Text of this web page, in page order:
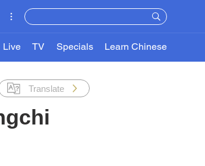
Live TV Specials Learn Chinese
Translate